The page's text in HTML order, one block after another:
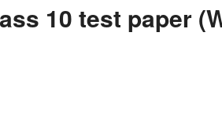
CHOOSE SUBJECTCHOOSE SUBJECT
Class 11 Physics
CHOOSE SUBJECT
Class 12 Physics
10 test paper